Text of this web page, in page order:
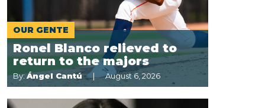
OUR GENTE
Ronel Blanco relieved to
return to the majors
By:Ángel Cantú August 6, 2026